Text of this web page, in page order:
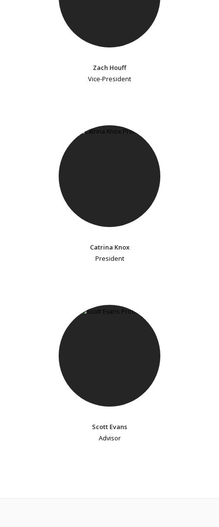
Zach Houff
Vice-President
Catrina Knox
President
Scott Evans
Advisor